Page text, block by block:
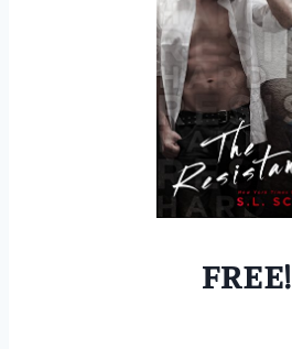
FREE!